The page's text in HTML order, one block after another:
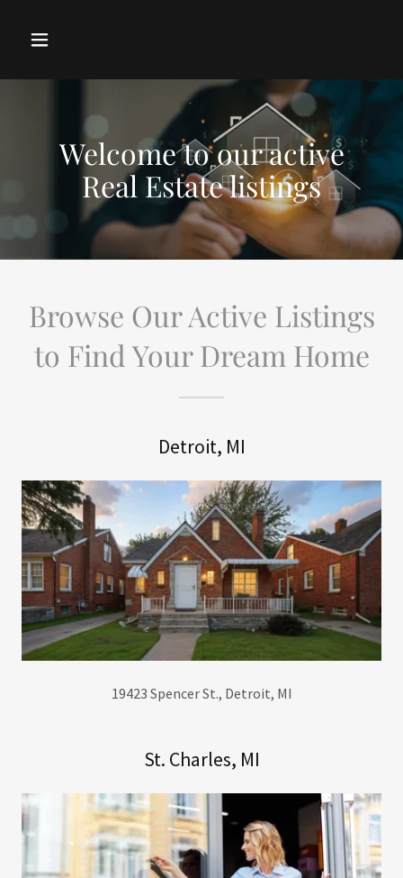
Welcome to our active
Real Estate listings
Browse Our Active Listings
to Find Your Dream Home
Detroit, MI
19423 Spencer St., Detroit, MI
St. Charles, MI